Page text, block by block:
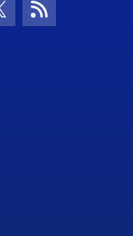
IconIcon
RSS Icon